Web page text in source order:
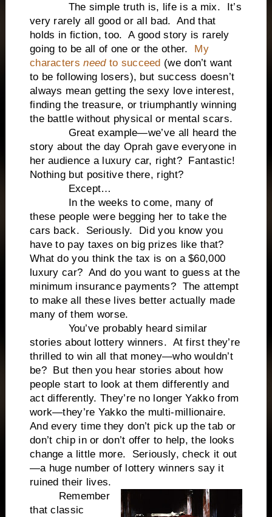
The simple truth is, life is a mix. It’s
very rarely all good or all bad. And that
holds in fiction, too. A good story is rarely
going to be all of one or the other. My
charactersneedto succeed (we don’t want
to be following losers), but success doesn’t
always mean getting the sexy love interest,
finding the treasure, or triumphantly winning
the battle without physical or mental scars.
Great example—we’ve all heard the
story about the day Oprah gave everyone in
her audience a luxury car, right? Fantastic!
Nothing but positive there, right?
Except…
In the weeks to come, many of
these people were begging her to take the
cars back. Seriously. Did you know you
have to pay taxes on big prizes like that?
What do you think the tax is on a $60,000
luxury car? And do you want to guess at the
minimum insurance payments? The attempt
to make all these lives better actually made
many of them worse.
You’ve probably heard similar
stories about lottery winners. At first they’re
thrilled to win all that money—who wouldn’t
be? But then you hear stories about how
people start to look at them differently and
act differently. They’re no longer Yakko from
work—they’re Yakko the multi-millionaire.
And every time they don’t pick up the tab or
don’t chip in or don’t offer to help, the looks
change a little more. Seriously, check it out
—a huge number of lottery winners say it
ruined their lives.
Remember
that classic